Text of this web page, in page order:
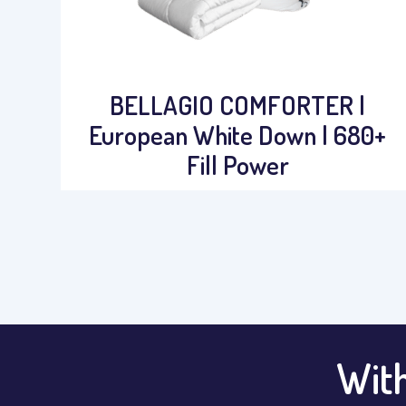
BELLAGIO COMFORTER |
European White Down | 680+
Fill Power